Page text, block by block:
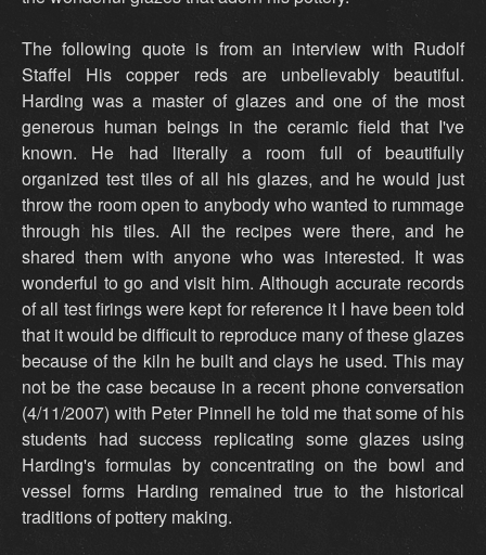
The following quote is from an interview with Rudolf
Staffel His copper reds are unbelievably beautiful.
Harding was a master of glazes and one of the most
generous human beings in the ceramic field that I've
known. He had literally a room full of beautifully
organized test tiles of all his glazes, and he would just
throw the room open to anybody who wanted to rummage
through his tiles. All the recipes were there, and he
shared them with anyone who was interested. It was
wonderful to go and visit him. Although accurate records
of all test firings were kept for reference it I have been told
that it would be difficult to reproduce many of these glazes
because of the kiln he built and clays he used. This may
not be the case because in a recent phone conversation
(4/11/2007) with Peter Pinnell he told me that some of his
students had success replicating some glazes using
Harding's formulas by concentrating on the bowl and
vessel forms Harding remained true to the historical
traditions of pottery making.